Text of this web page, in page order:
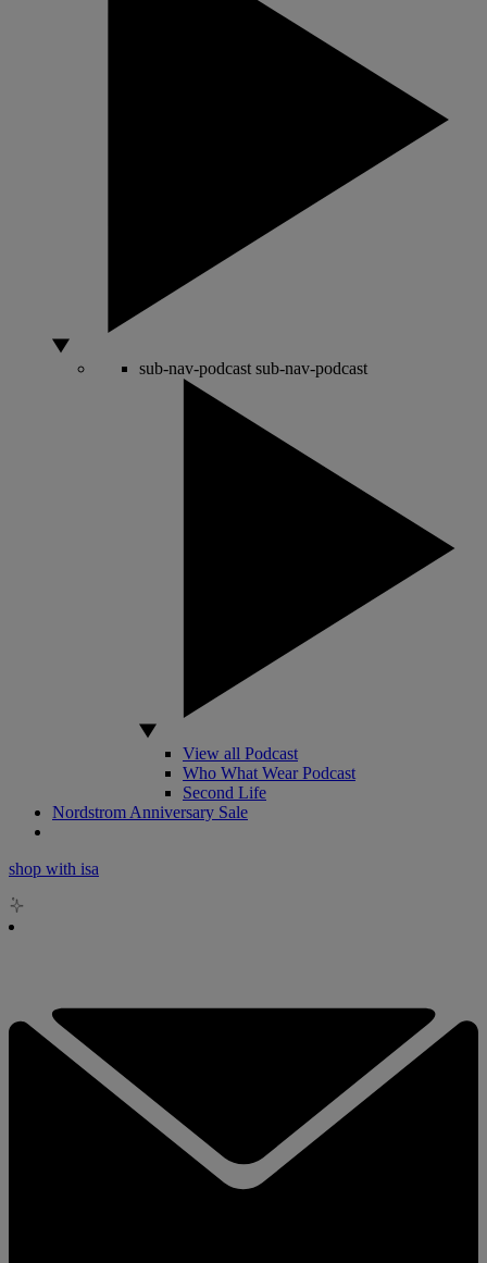
sub-nav-podcast sub-nav-podcast
View all Podcast
Who What Wear Podcast
Second Life
Nordstrom Anniversary Sale
shop with isa